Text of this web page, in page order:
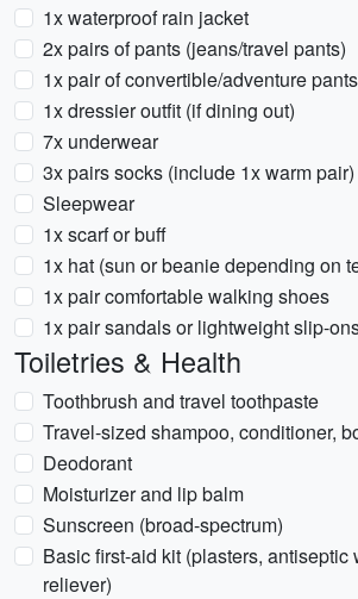
1x waterproof rain jacket
2x pairs of pants (jeans/travel pants)
1x pair of convertible/adventure
1x dressier outfit (if dining out)
7x underwear
3x pairs socks (include 1x warm pair)
Sleepwear
1x scarf or buff
1x hat (sun or beanie depending on
1x pair comfortable walking shoes
1x pair sandals or lightweight slip-
Toiletries & Health
Toothbrush and travel toothpaste
Travel-sized shampoo, conditioner,
Deodorant
Moisturizer and lip balm
Sunscreen (broad-spectrum)
Basic first-aid kit (plasters, antiseptic
reliever)